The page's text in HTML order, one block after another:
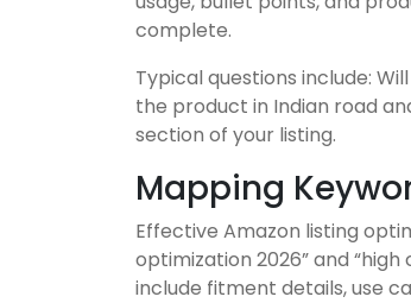
complete.
Typical questions include:
the product in Indian road
section of your listing.
Mapping
Effective Amazon listing
optimization 2026” and
include fitment details, use